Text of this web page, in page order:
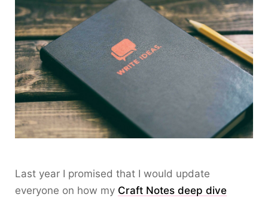
Last year I promised that I would update
everyone on how my Craft Notes deep dive